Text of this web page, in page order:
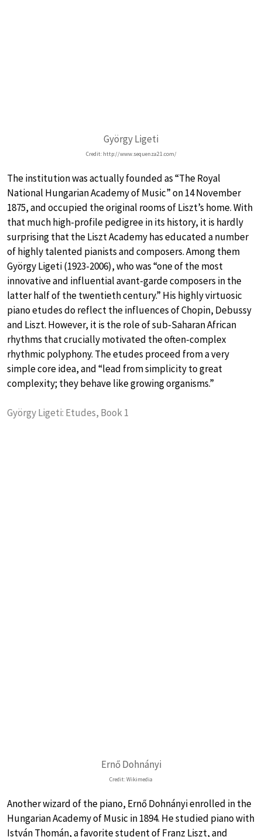
György Ligeti
Credit: http://www.sequenza21.com/
The institution was actually founded as “The Royal
National Hungarian Academy of Music” on 14 November
1875, and occupied the original rooms of Liszt’s home. With
that much high-profile pedigree in its history, it is hardly
surprising that the Liszt Academy has educated a number
of highly talented pianists and composers. Among them
György Ligeti (1923-2006), who was “one of the most
innovative and influential avant-garde composers in the
latter half of the twentieth century.” His highly virtuosic
piano etudes do reflect the influences of Chopin, Debussy
and Liszt. However, it is the role of sub-Saharan African
rhythms that crucially motivated the often-complex
rhythmic polyphony. The etudes proceed from a very
simple core idea, and “lead from simplicity to great
complexity; they behave like growing organisms.”
György Ligeti: Etudes, Book 1
Ernő Dohnányi
Credit: Wikimedia
Another wizard of the piano, Ernő Dohnányi enrolled in the
Hungarian Academy of Music in 1894. He studied piano with
István Thomán, a favorite student of Franz Liszt, and